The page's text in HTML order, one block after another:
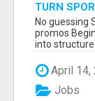
TURN
MATH, NOT
No guessing
promos
into
April 14,
Jobs